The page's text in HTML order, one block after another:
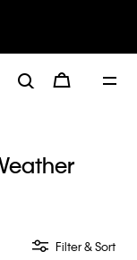
Filter & Sort